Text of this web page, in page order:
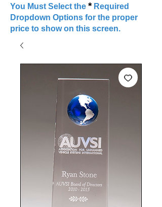
You Must Select the *Required
Dropdown Options for the proper
price to show on this screen.